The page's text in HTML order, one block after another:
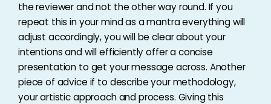
the reviewer and not the other way round. If you
repeat this in your mind as a mantra everything will
adjust accordingly, you will be clear about your
intentions and will efficiently offer a concise
presentation to get your message across. Another
piece of advice if to describe your methodology,
your artistic approach and process. Giving this